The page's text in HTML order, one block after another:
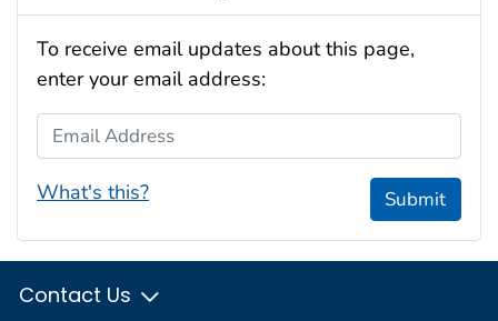
To receive email updates about this page,
enter your email address:
Email Address
What's this? Submit
Contact Us